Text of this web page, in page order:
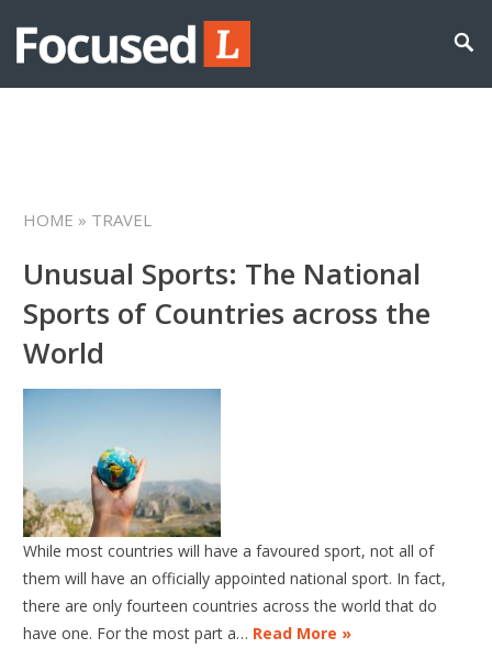
HOME » TRAVEL
Unusual Sports: The National
Sports of Countries across the
World
While most countries will have a favoured sport, not all of
them will have an officially appointed national sport. In fact,
there are only fourteen countries across the world that do
have one. For the most part a… Read More »